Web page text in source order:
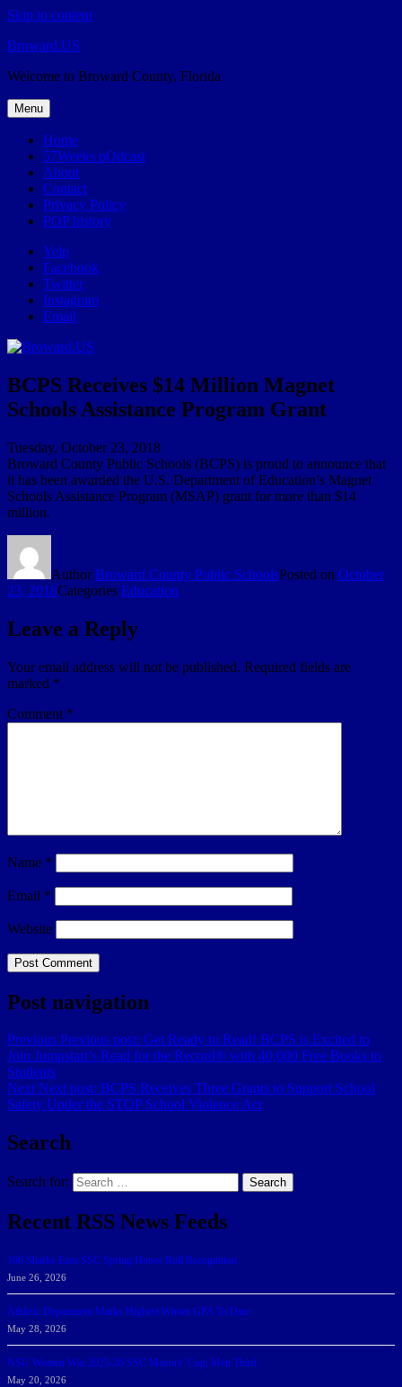
Skip to content
Broward.US
Welcome to Broward County, Florida
Menu
Home
57Weeks pOdcast
About
Contact
Privacy Policy
POP history
Yelp
Facebook
Twitter
Instagram
Email
BCPS Receives $14 Million Magnet
Schools Assistance Program Grant
Tuesday, October 23, 2018
Broward County Public Schools (BCPS) is proud to announce that
it has been awarded the U.S. Department of Education’s Magnet
Schools Assistance Program (MSAP) grant for more than $14
million.
AuthorBroward County Public SchoolsPosted on October
23, 2018Categories Education
Leave a Reply
Your email address will not be published. Required fields are
marked *
Comment *
Name *
Email *
Website
Post navigation
Previous Previous post: Get Ready to Read! BCPS is Excited to
Join Jumpstart’s Read for the Record® with 40,000 Free Books to
Students
Next Next post: BCPS Receives Three Grants to Support School
Safety Under the STOP School Violence Act
Search
Search for: Search
Recent RSS News Feeds
166 Sharks Earn SSC Spring Honor Roll Recognition
June 26, 2026
Athletic Department Marks Highest Winter GPA To Date
May 28, 2026
NSU Women Win 2025-26 SSC Mayors’ Cup; Men Third
May 20, 2026